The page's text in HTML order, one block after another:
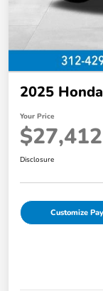
2025
Your Price
$27,412
Disclosure
Customize